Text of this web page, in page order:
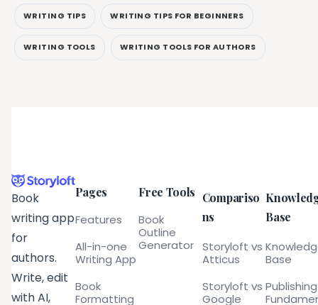
WRITING TIPS WRITING TIPS FOR BEGINNERS
WRITING TOOLS WRITING TOOLS FOR AUTHORS
Book
writing app
for
authors.
Write, edit
with AI,
Pages
Features
All-in-one
Writing App
Book
Formatting
Free Tools
Book
Outline
Generator
Compariso
ns
Storyloft vs
Atticus
Storyloft vs
Google
Base
Base
Publishing